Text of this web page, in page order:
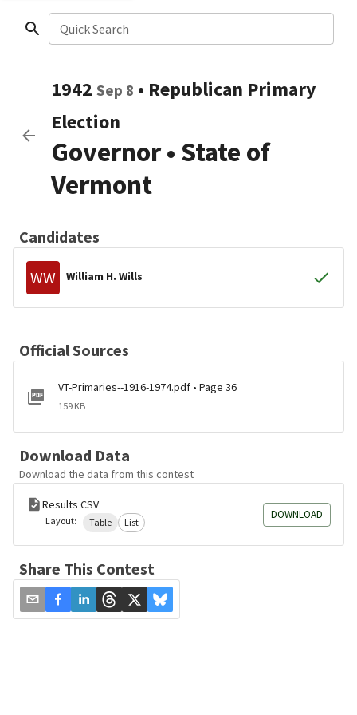
Quick Search
1942 Sep 8 • Republican Primary
Election
Governor• State of
Vermont
Candidates
WW William H. Wills
Official Sources
VT-Primaries--1916-1974.pdf • Page 36
159 KB
Download Data
Download the data from this contest
Results CSV
Layout: Table List
DOWNLOAD
Share This Contest